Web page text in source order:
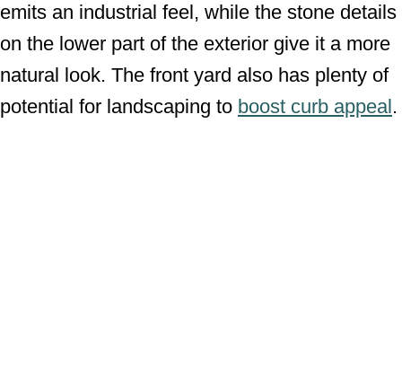
emits an industrial feel, while the stone details
on the lower part of the exterior give it a more
natural look. The front yard also has plenty of
potential for landscaping to boost curb appeal.